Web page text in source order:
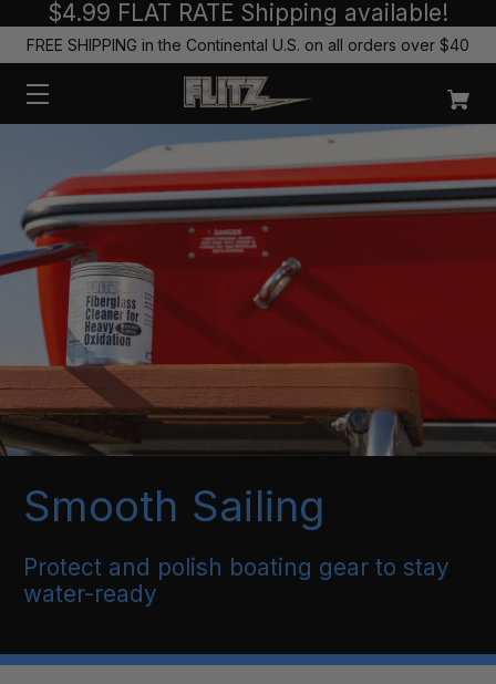
$4.99 FLAT RATE Shipping available!
FREE SHIPPING in the Continental U.S. on all orders over $40
Smooth Sailing
Protect and polish boating gear to stay
water-ready